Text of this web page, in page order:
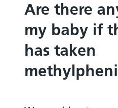
Are there
my baby if
has taken